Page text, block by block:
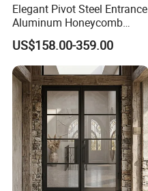
Elegant Pivot Steel Entrance
Aluminum Honeycomb
Armoured Smart Lock
Armored Security Door for
House
US$158.00-359.00